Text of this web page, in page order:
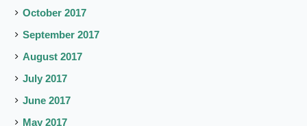
October 2017
September 2017
August 2017
July 2017
June 2017
May 2017